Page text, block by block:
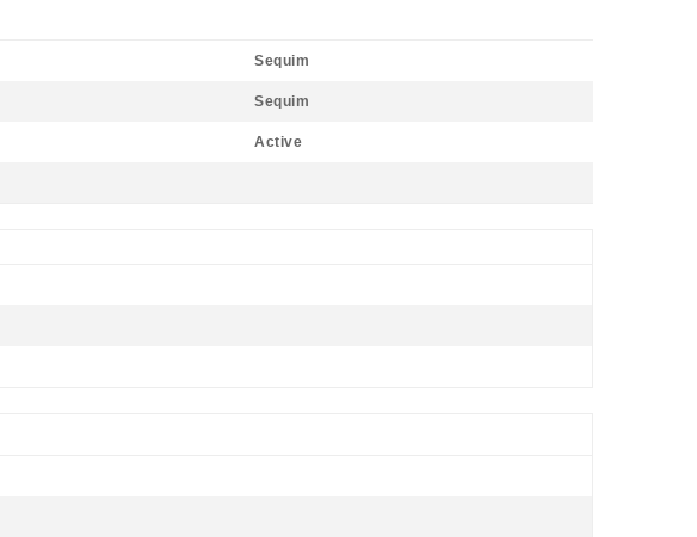
Sequim
Sequim
Active